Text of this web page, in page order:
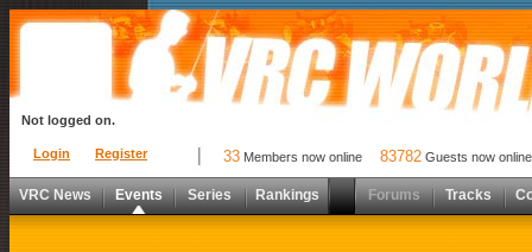
Login Register
Not logged on.
33 Members now online 83782 Guests now online
VRC News Events Series Rankings Forums Tracks